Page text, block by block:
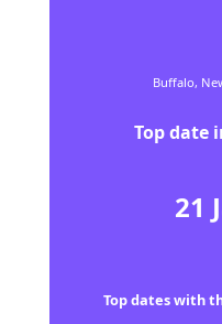
Buffalo,
Top date
21
Top dates with